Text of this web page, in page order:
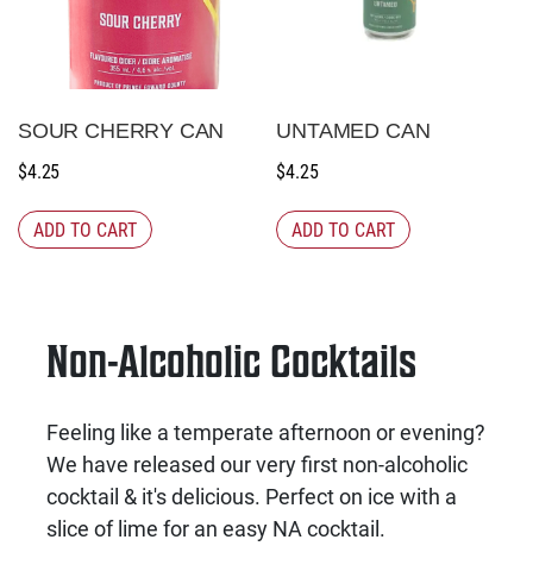
SOUR CHERRY CAN
$4.25
ADD TO CART
UNTAMED CAN
$4.25
ADD TO CART
Non-Alcoholic Cocktails
Feeling like a temperate afternoon or evening?
We have released our very first non-alcoholic
cocktail & it's delicious. Perfect on ice with a
slice of lime for an easy NA cocktail.